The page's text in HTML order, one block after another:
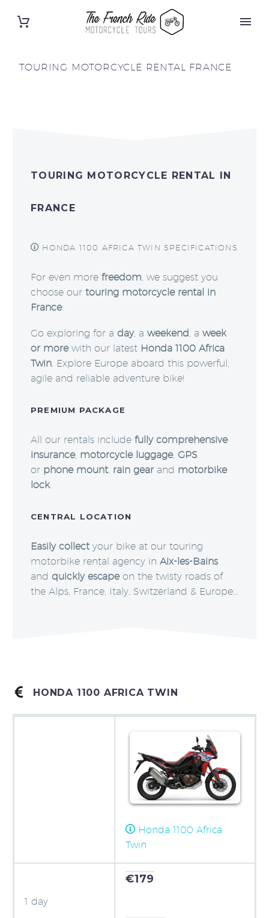
TOURING MOTORCYCLE RENTAL FRANCE
TOURING MOTORCYCLE RENTAL IN
FRANCE
HONDA 1100 AFRICA TWIN SPECIFICATIONS
For even more freedom, we suggest you
choose our touring motorcycle rental in
France.
Go exploring for a day, a weekend , a week
or morewith our latest Honda 1100 Africa
Twin . Explore Europe aboard this powerful,
agile and reliable adventure bike!
PREMIUM PACKAGE
All our rentals include fully comprehensive
insurance, motorcycle luggage, GPS
or phone mount rain gear and motorbike
lock
CENTRAL LOCATION
Easily collect your bike at our touring
motorbike rental agency in Aix-les-Bains
and quickly escapeon the twisty roads of
the Alps, France, Italy, Switzerland & Europe…

 HONDA 1100 AFRICA TWIN
Honda 1100 Africa
Twin
1 day
€179